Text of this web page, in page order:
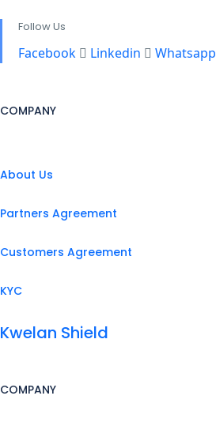
Follow Us
Facebook Linkedin Whatsapp
COMPANY
About Us
Partners Agreement
Customers Agreement
KYC
Kwelan Shield
COMPANY